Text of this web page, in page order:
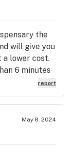
the
will give you
a lower cost.
6 minutes
report
May 8, 2024